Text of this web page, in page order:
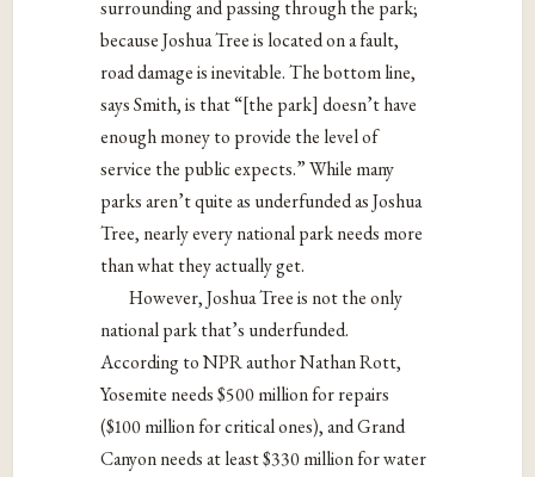
surrounding and passing through the park;
because Joshua Tree is located on a fault,
road damage is inevitable. The bottom line,
says Smith, is that “[the park] doesn’t have
enough money to provide the level of
service the public expects.” While many
parks aren’t quite as underfunded as Joshua
Tree, nearly every national park needs more
than what they actually get.
However, Joshua Tree is not the only
national park that’s underfunded.
According to NPR author Nathan Rott,
Yosemite needs $500 million for repairs
($100 million for critical ones), and Grand
Canyon needs at least $330 million for water